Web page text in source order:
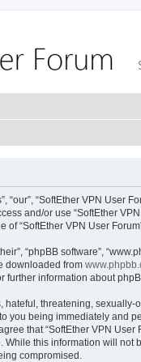
“our”, “SoftEther VPN
and/or use “SoftEther
“SoftEther VPN User
“phpBB software”,
downloaded from
further information about
threatening,
you being immediately
that “SoftEther VPN
this information will
compromised.